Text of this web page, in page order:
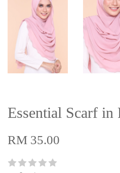
Essential Scarf in
RM 35.00